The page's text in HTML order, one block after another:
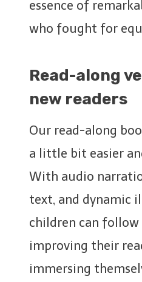
essence of
who fought for
Read-along
new readers
Our read-along
a little bit easier
With audio
text, and dynamic
children can follow
improving their
immersing